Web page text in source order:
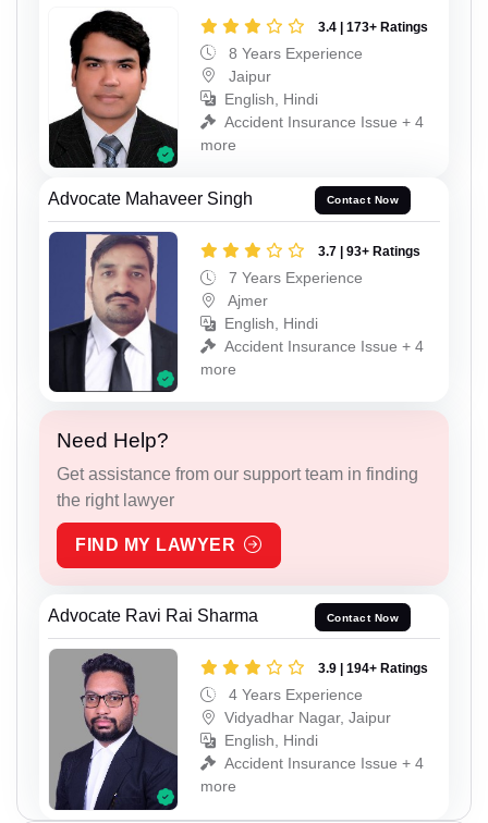
3.4 | 173+ Ratings
8 Years Experience
Jaipur
English, Hindi
Accident Insurance Issue + 4
more
Advocate Mahaveer Singh Contact Now
3.7 | 93+ Ratings
7 Years Experience
Ajmer
English, Hindi
Accident Insurance Issue + 4
more
Need Help?
Get assistance from our support team in finding
the right lawyer
FIND MY LAWYER
Advocate Ravi Rai Sharma Contact Now
3.9 | 194+ Ratings
4 Years Experience
Vidyadhar Nagar, Jaipur
English, Hindi
Accident Insurance Issue + 4
more